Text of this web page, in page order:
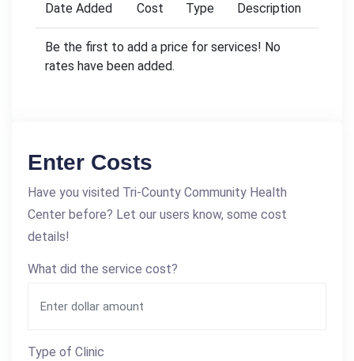
Date Added
Cost Type Description
Be the first to add a price for services! No
rates have been added.
Enter Costs
Have you visited Tri-County Community Health
Center before? Let our users know, some cost
details!
What did the service cost?
Type of Clinic